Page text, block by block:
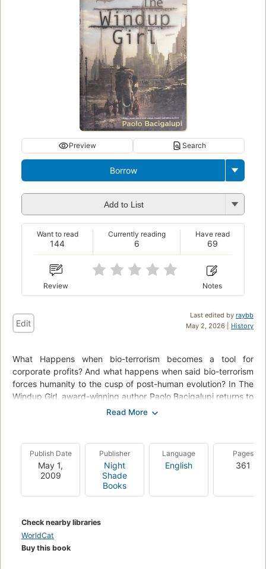
Preview Search
Borrow
Add to List
144
Want to read
6
Currently reading
69
Have read
Review Notes
Last edited by raybb
May 2, 2026 | History
Edit
What Happens when bio-terrorism becomes a tool for
corporate profits? And what happens when said bio-terrorism
forces humanity to the cusp of post-human evolution? In The
Windup Girl, award-winning author Paolo Bacigalupi returns to
the world of "The Calorie Man"( Theodore Sturgeon Memorial
questions.
Publish Date
May 1,
2009
Publisher
Night
Shade
Books
Language
English
Pages
361
Check nearby libraries
WorldCat
Buy this book